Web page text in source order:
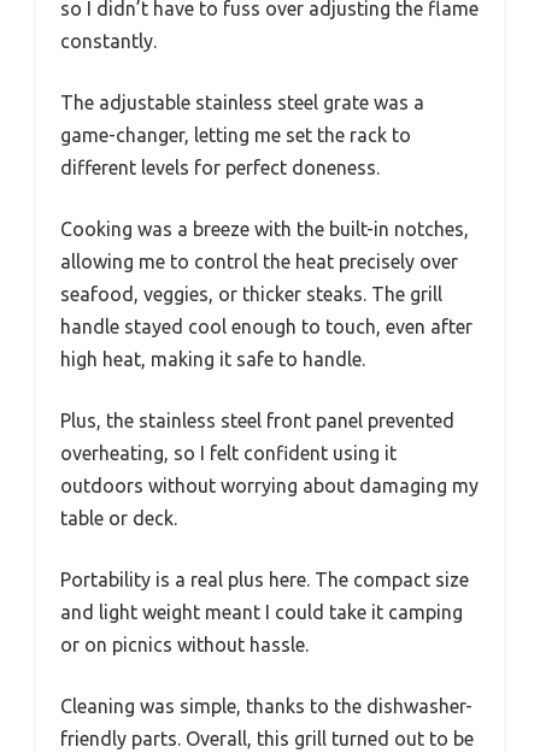
so I didn’t have to fuss over adjusting the flame
constantly.
The adjustable stainless steel grate was a
game-changer, letting me set the rack to
different levels for perfect doneness.
Cooking was a breeze with the built-in notches,
allowing me to control the heat precisely over
seafood, veggies, or thicker steaks. The grill
handle stayed cool enough to touch, even after
high heat, making it safe to handle.
Plus, the stainless steel front panel prevented
overheating, so I felt confident using it
outdoors without worrying about damaging my
table or deck.
Portability is a real plus here. The compact size
and light weight meant I could take it camping
or on picnics without hassle.
Cleaning was simple, thanks to the dishwasher-
friendly parts. Overall, this grill turned out to be